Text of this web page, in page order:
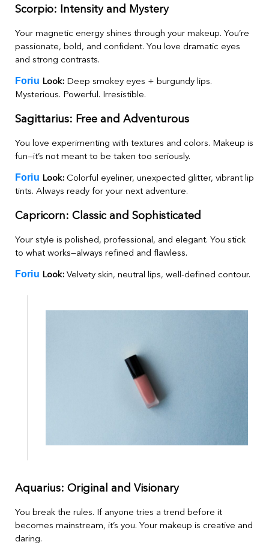
Scorpio: Intensity and Mystery
Your magnetic energy shines through your makeup. You’re
passionate, bold, and confident. You love dramatic eyes
and strong contrasts.
Foriu Look:Deep smokey eyes + burgundy lips.
Mysterious. Powerful. Irresistible.
Sagittarius: Free and Adventurous
You love experimenting with textures and colors. Makeup is
fun—it’s not meant to be taken too seriously.
Foriu Look:Colorful eyeliner, unexpected glitter, vibrant lip
tints. Always ready for your next adventure.
Capricorn: Classic and Sophisticated
Your style is polished, professional, and elegant. You stick
to what works—always refined and flawless.
Foriu Look:Velvety skin, neutral lips, well-defined contour.
Aquarius: Original and Visionary
You break the rules. If anyone tries a trend before it
becomes mainstream, it’s you. Your makeup is creative and
daring.